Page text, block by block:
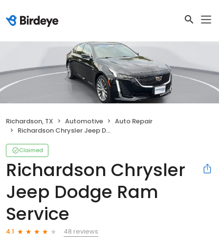
Richardson, TX Automotive
Auto Repair
Richardson Chrysler Jeep Dodge Ram Service
Claimed
Richardson Chrysler
Jeep Dodge Ram
Service
4.1
48 reviews